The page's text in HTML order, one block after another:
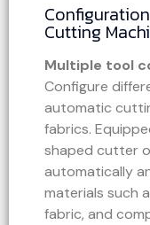
Cutting
Multiple tool
Configure
automatic
fabrics.
shaped cutter
automatically
materials such
fabric, and